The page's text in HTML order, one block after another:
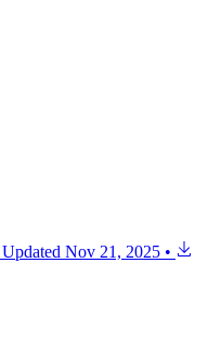
Updated Nov 21, 2025 •